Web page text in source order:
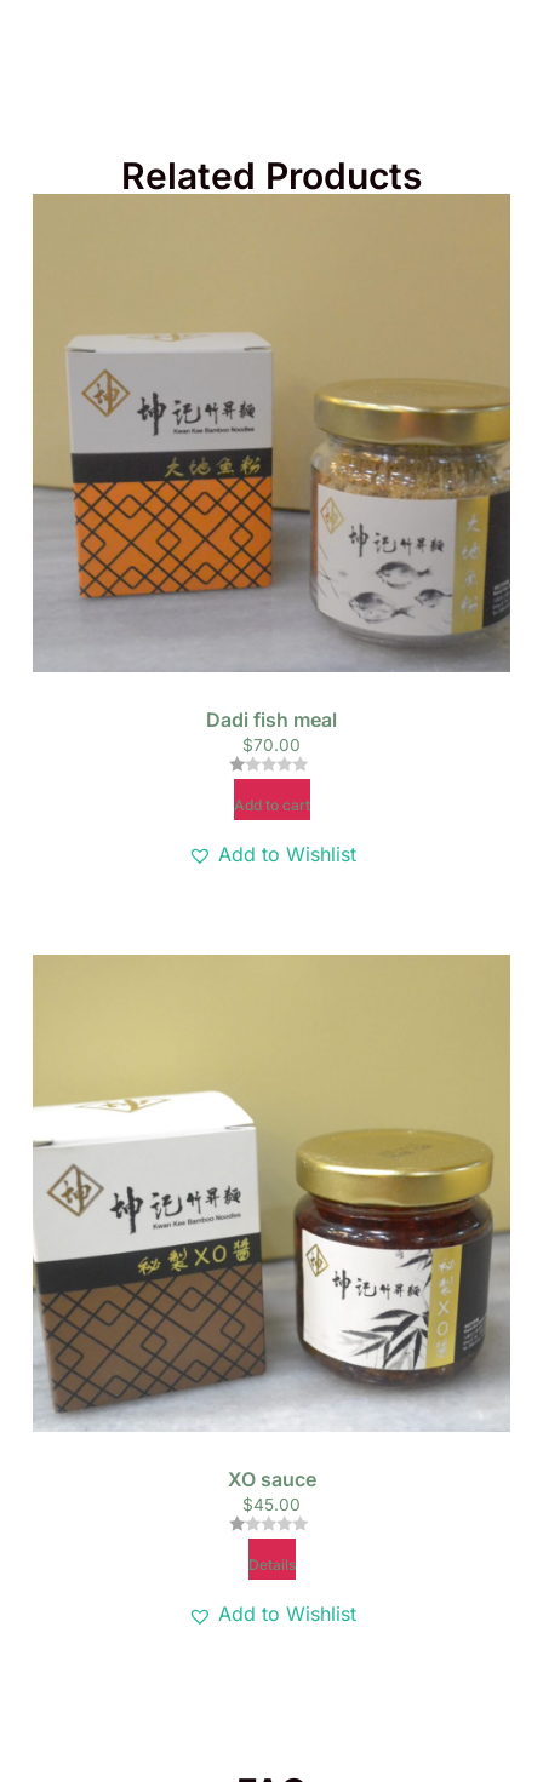
Related Products
Dadi fish meal
$70.00
1.00
out
5
Add to cart
Add to Wishlist
XO sauce
$45.00
1.00
out
5
Details
Add to Wishlist